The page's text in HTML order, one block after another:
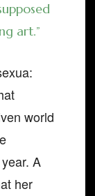
art.”
world
A
her